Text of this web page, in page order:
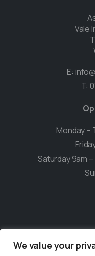
We value your
Vale
E:
T:
Monday –
Saturday 9am